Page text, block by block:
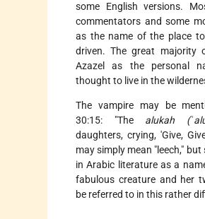
some English versions.
commentators and some
as the name of the place
driven. The great majority
Azazel as the personal
thought to live in the
The vampire may be
30:15: "The alukah
daughters, crying, 'Give,
may simply mean "leech," but
in Arabic literature as a
fabulous creature and her
be referred to in this rather